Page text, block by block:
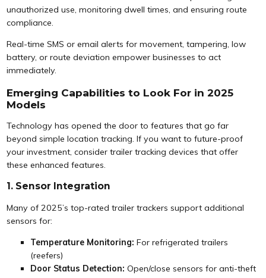
unauthorized use, monitoring dwell times, and ensuring route
compliance.
Real-time SMS or email alerts for movement, tampering, low
battery, or route deviation empower businesses to act
immediately.
Emerging Capabilities to Look For in 2025
Models
Technology has opened the door to features that go far
beyond simple location tracking. If you want to future-proof
your investment, consider trailer tracking devices that offer
these enhanced features.
1. Sensor Integration
Many of 2025’s top-rated trailer trackers support additional
sensors for:
Temperature Monitoring: For refrigerated trailers
(reefers)
Door Status Detection: Open/close sensors for anti-theft